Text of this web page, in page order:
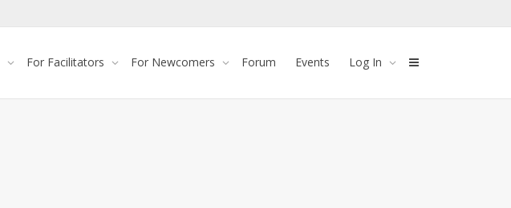
For Facilitators For Newcomers Forum Events Log In